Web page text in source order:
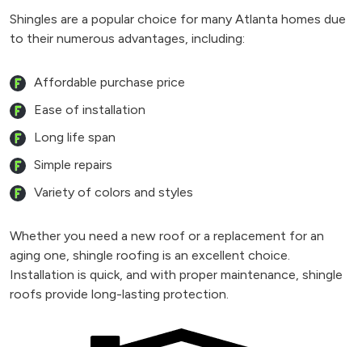
Shingles are a popular choice for many Atlanta homes due
to their numerous advantages, including:
Affordable purchase price
Ease of installation
Long life span
Simple repairs
Variety of colors and styles
Whether you need a new roof or a replacement for an
aging one, shingle roofing is an excellent choice.
Installation is quick, and with proper maintenance, shingle
roofs provide long-lasting protection.